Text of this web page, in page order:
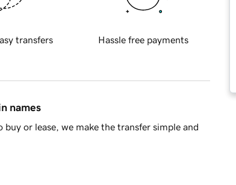
transfers Hassle free payments
names
or lease, we make the transfer simple and